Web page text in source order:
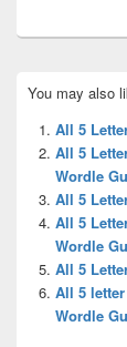
Sidebar
Widget
Area
You may also
All 5
All 5
Wordle
All 5
All 5
Wordle
All 5
All 5 letter
Wordle